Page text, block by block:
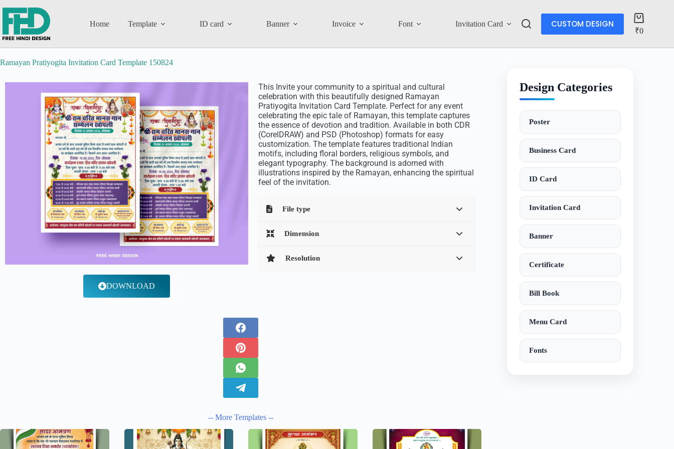
Home Template ID card Banner Invoice Font Invitation Card Account
CUSTOM DESIGN
₹0
Ramayan Pratiyogita Invitation Card Template 150824
DOWNLOAD
This Invite your community to a spiritual and cultural
celebration with this beautifully designed Ramayan
Pratiyogita Invitation Card Template. Perfect for any event
celebrating the epic tale of Ramayan, this template captures
the essence of devotion and tradition. Available in both CDR
(CorelDRAW) and PSD (Photoshop) formats for easy
customization. The template features traditional Indian
motifs, including floral borders, religious symbols, and
elegant typography. The background is adorned with
illustrations inspired by the Ramayan, enhancing the spiritual
feel of the invitation.
File type
Dimension
Resolution
-- More Templates --
Design Categories
Poster
Business Card
ID Card
Invitation Card
Banner
Certificate
Bill Book
Menu Card
Fonts